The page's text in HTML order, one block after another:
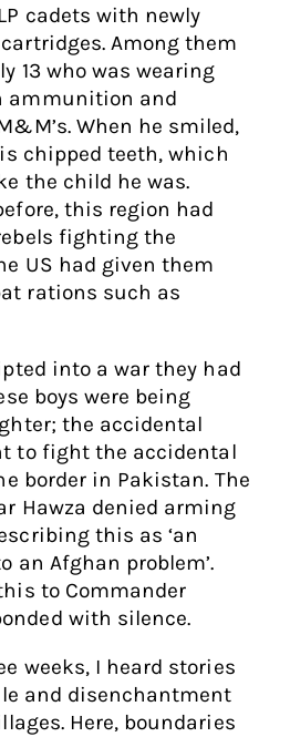
cadets with newly
Among them
13 who was wearing
ammunition and
When he smiled,
chipped teeth, which
the child he was.
this region had
fighting the
US had given them
rations such as
into a war they had
boys were being
the accidental
to fight the accidental
border in Pakistan. The
Hawza denied arming
this as ‘an
an Afghan problem’.
to Commander
with silence.
weeks, I heard stories
and disenchantment
Here, boundaries